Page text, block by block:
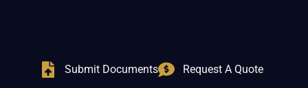
Submit Documents Request A Quote